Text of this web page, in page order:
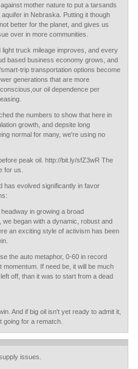
mother nature to put a tarsands
in Nebraska. Putting it though
better for the planet, and gives us
over in more communities.
truck mileage improves, and every
based business economy grows, and
trip transportation options become
generations that are more
oil dependence per
the numbers to show that here in
growth, and depsite long
normal for many, we're using no
peak oil. http://bit.ly/sfZ3wR The
for us.
has evolved significantly in favor
in growing a broad
began with a dynamic, robust and
an exciting style of activism has been
the auto metaphor, 0-60 in record
momentum. If need be, it will be much
off, than it was to start from a dead
And if big oil isn't yet ready to admit it,
going for a rematch.
issues.